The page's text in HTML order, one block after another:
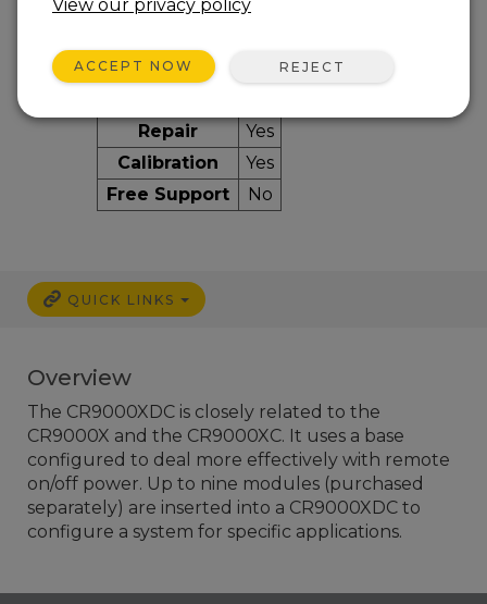
Repair
Yes
Calibration
Yes
Free Support
No
QUICK LINKS
Overview
The CR9000XDC is closely related to the
CR9000X and the CR9000XC. It uses a base
configured to deal more effectively with remote
on/off power. Up to nine modules (purchased
separately) are inserted into a CR9000XDC to
configure a system for specific applications.
View our privacy policy
ACCEPT NOW REJECT